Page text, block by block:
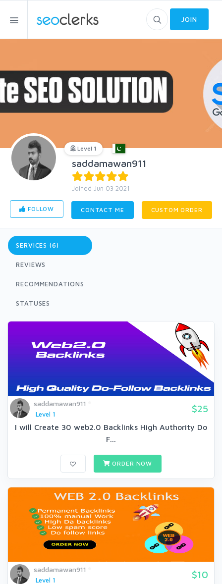
JOIN
Level 1
saddamawan911
Joined Jun 03 2021
FOLLOW CONTACT ME CUSTOM ORDER
SERVICES (6)
REVIEWS
RECOMMENDATIONS
STATUSES
saddamawan911
Level 1
$25
I will Create 30 web2.0 Backlinks High Authority Do
F...
ORDER NOW
saddamawan911
Level 1
$10